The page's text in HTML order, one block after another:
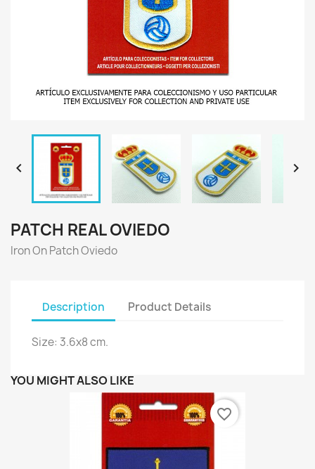
 
PATCH REAL OVIEDO
Iron On Patch Oviedo
Description Product Details
Size: 3.6x8 cm.
YOU MIGHT ALSO LIKE
favorite_border